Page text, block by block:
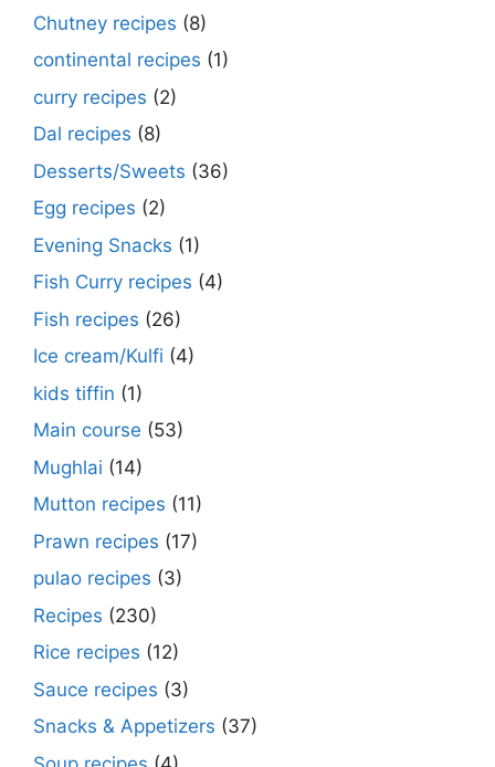
Chutney recipes (8)
continental recipes (1)
curry recipes (2)
Dal recipes (8)
Desserts/Sweets (36)
Egg recipes (2)
Evening Snacks (1)
Fish Curry recipes (4)
Fish recipes (26)
Ice cream/Kulfi (4)
kids tiffin (1)
Main course (53)
Mughlai (14)
Mutton recipes (11)
Prawn recipes (17)
pulao recipes (3)
Recipes (230)
Rice recipes (12)
Sauce recipes (3)
Snacks & Appetizers (37)